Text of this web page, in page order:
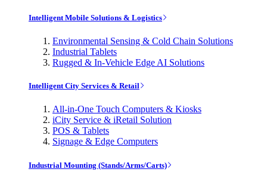
Intelligent Mobile Solutions & Logistics
Environmental Sensing & Cold Chain Solutions
Industrial Tablets
Rugged & In-Vehicle Edge AI Solutions
Intelligent City Services & Retail
All-in-One Touch Computers & Kiosks
iCity Service & iRetail Solution
POS & Tablets
Signage & Edge Computers
Industrial Mounting (Stands/Arms/Carts)